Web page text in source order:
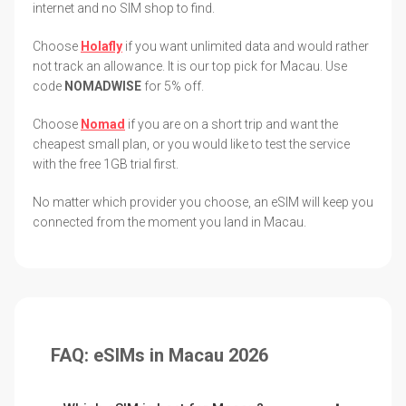
internet and no SIM shop to find.
Choose Holafly if you want unlimited data and would rather
not track an allowance. It is our top pick for Macau. Use
code NOMADWISE for 5% off.
Choose Nomad if you are on a short trip and want the
cheapest small plan, or you would like to test the service
with the free 1GB trial first.
No matter which provider you choose, an eSIM will keep you
connected from the moment you land in Macau.
FAQ: eSIMs in Macau 2026